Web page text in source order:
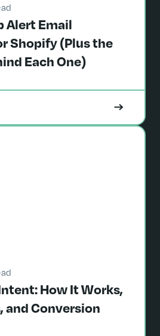
Alert Email
Shopify (Plus the
Each One)
How It Works,
and Conversion